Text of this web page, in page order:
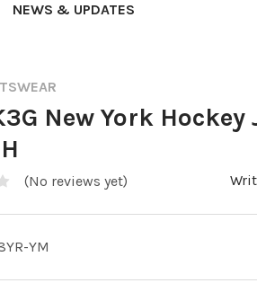
NEWS & UPDATES
New York Hockey
(No reviews yet)
YM